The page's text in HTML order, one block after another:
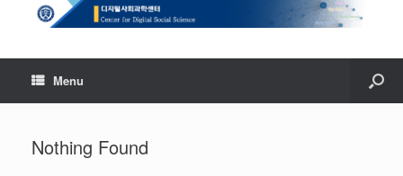
Menu
Nothing Found